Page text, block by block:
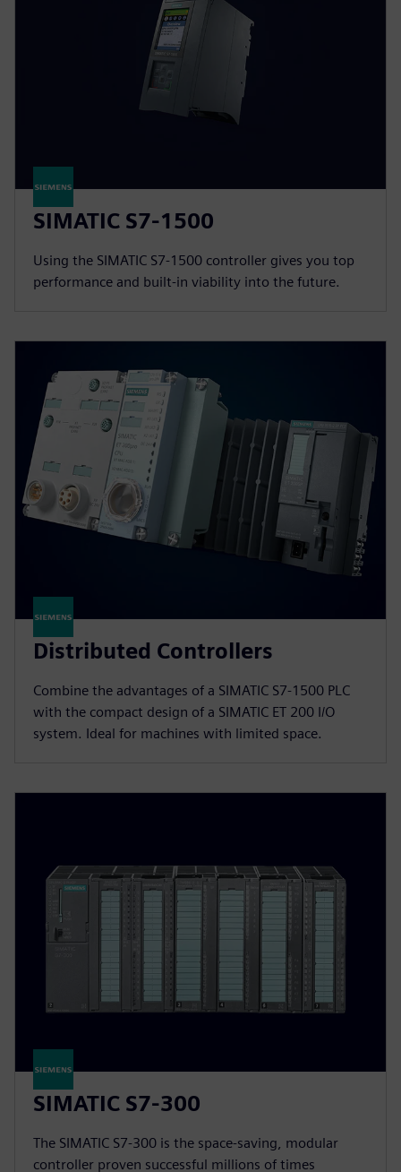
SIMATIC S7-1500
Using the SIMATIC S7-1500 controller gives you top
performance and built-in viability into the future.
Distributed Controllers
Combine the advantages of a SIMATIC S7-1500 PLC
with the compact design of a SIMATIC ET 200 I/O
system. Ideal for machines with limited space.
SIMATIC S7-300
The SIMATIC S7-300 is the space-saving, modular
controller proven successful millions of times